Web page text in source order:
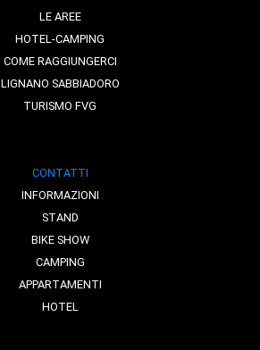
LE AREE
HOTEL-CAMPING
COME RAGGIUNGERCI
LIGNANO SABBIADORO
TURISMO FVG
CONTATTI
INFORMAZIONI
STAND
BIKE SHOW
CAMPING
APPARTAMENTI
HOTEL